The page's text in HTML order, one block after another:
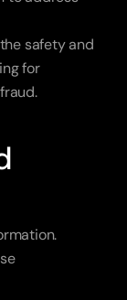
safety and
for